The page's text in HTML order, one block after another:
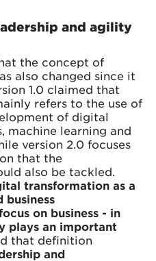
and agility
the concept of
also changed since it
1.0 claimed that
refers to the use of
of digital
machine learning and
version 2.0 focuses
that the
also be tackled.
transformation as a
on business - in
plays an important
that definition
and